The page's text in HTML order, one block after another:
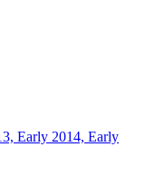
Early 2014, Early